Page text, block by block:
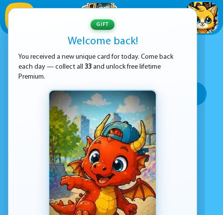
ADVERTISEMENT
ANIMAL GAMES
Top rated Most popular
Top Google Play
GIFT
Welcome back!
You received a new unique card for today. Come back
each day — collect all 33 and unlock free lifetime
Premium.